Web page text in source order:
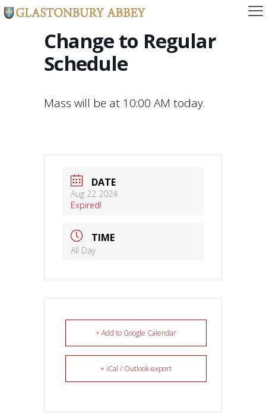
Change to Regular
Schedule
Mass will be at 10:00 AM today.
DATE
Aug 22 2024
Expired!
TIME
All Day
+ Add to Google Calendar
+ iCal / Outlook export